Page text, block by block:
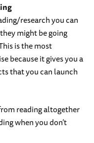
research you can
might be going
is the most
because it gives you a
that you can launch
reading altogether
when you don’t